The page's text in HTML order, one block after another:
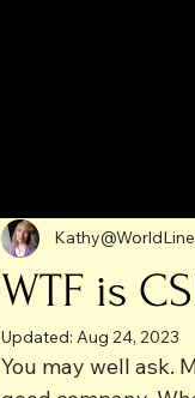
WTF is
Kathy@WorldLine
Updated: Aug 24, 2023
You may well ask.